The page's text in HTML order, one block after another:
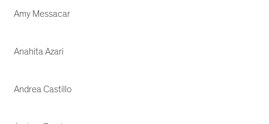
Amy Messacar
Anahita Azari
Andrea Castillo